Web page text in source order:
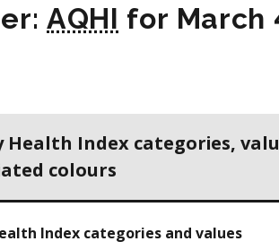
AQHI for March
Health Index categories,
colours
Index categories and values